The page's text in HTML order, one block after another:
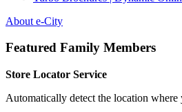
About e-City
Featured Family Members
Store Locator Service
Automatically detect the location where